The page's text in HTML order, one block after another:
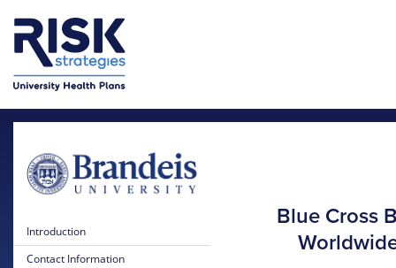
Blue Cross
Introduction
Contact Information